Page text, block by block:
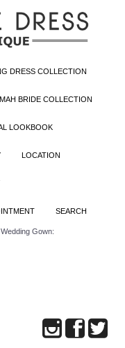
DRESS COLLECTION
BRIDE COLLECTION
LOOKBOOK
LOCATION
SEARCH
Wedding Gown: